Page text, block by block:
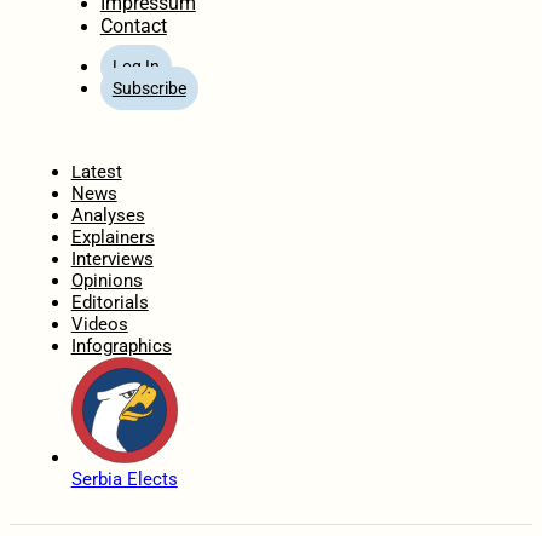
Contact
Log In
Subscribe
Latest
News
Analyses
Explainers
Interviews
Opinions
Editorials
Videos
Infographics
Serbia Elects